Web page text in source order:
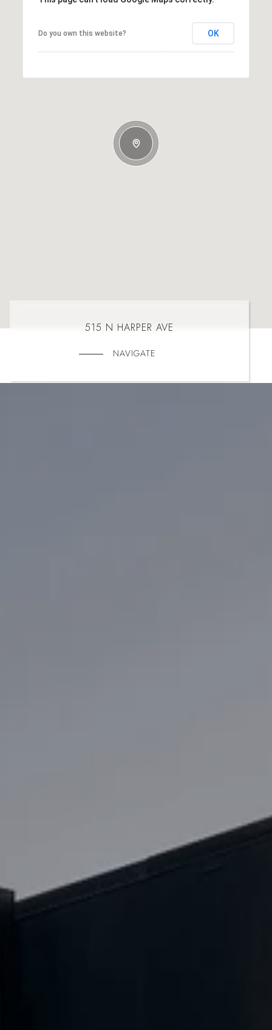
Do you own this website? OK
515 N HARPER AVE
NAVIGATE